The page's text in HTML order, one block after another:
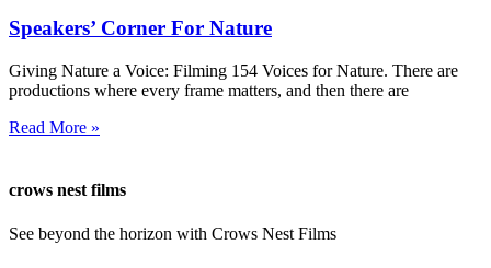
Speakers’ Corner For Nature
Giving Nature a Voice: Filming 154 Voices for Nature. There are
productions where every frame matters, and then there are
Read More »
crows nest films
See beyond the horizon with Crows Nest Films